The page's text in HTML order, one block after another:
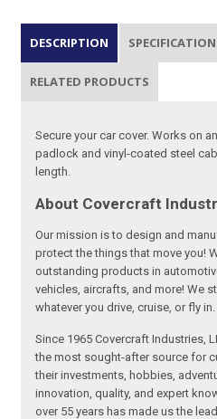
DESCRIPTION
RELATED PRODUCTS
Secure your car cover. Works on
padlock and vinyl-coated steel
length.
About Covercraft
Our mission is to design and
protect the things that move you!
outstanding products in
vehicles, aircrafts, and more! We
whatever you drive, cruise, or fly in.
Since 1965 Covercraft Industries,
the most sought-after source for
their investments, hobbies,
innovation, quality, and expert
over 55 years has made us the